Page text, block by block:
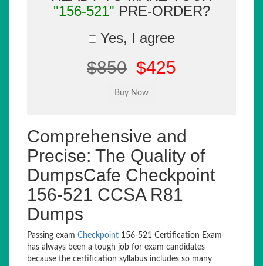
"156-521" PRE-ORDER?
Yes, I agree
$850 $425
Comprehensive and
Precise: The Quality of
DumpsCafe Checkpoint
156-521 CCSA R81
Dumps
Passing exam Checkpoint 156-521 Certification Exam
has always been a tough job for exam candidates
because the certification syllabus includes so many